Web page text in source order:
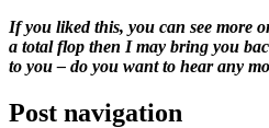
If you liked this, you can see more
a total flop then I may bring you
to you – do you want to hear any
Post navigation